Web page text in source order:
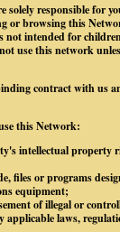
responsible for
or browsing this
intended for
use this network
contract with us
this Network:
intellectual
files or programs
equipment;
of illegal or
laws,